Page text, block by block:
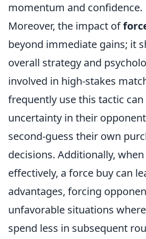
momentum and confidence.
Moreover, the impact of
beyond immediate gains; it
overall strategy and
involved in high-stakes
frequently use this tactic
uncertainty in their
second-guess their own
decisions. Additionally,
effectively, a force buy can
advantages, forcing
unfavorable situations
spend less in subsequent